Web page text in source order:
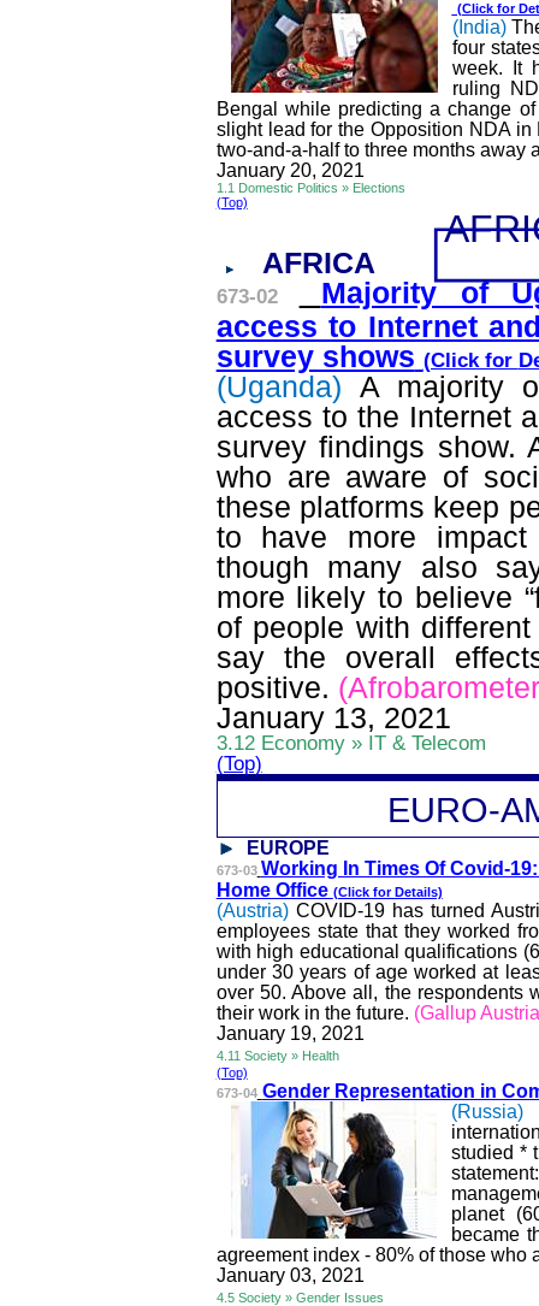
(Click for
(India)
four
week. It
ruling
Bengal while predicting a change
slight lead for the Opposition NDA
two-and-a-half to three months away
January 20, 2021
1.1 Domestic Politics » Elections
(Top)
AFRICA
673-02
Majority of
access to Internet
survey shows (Click for
(Uganda) A majority
access to the Internet
survey findings show.
who are aware of
these platforms keep
to have more
though many also
more likely to believe
of people with
say the overall
positive. (Afrobarometer
January 13, 2021
3.12 Economy » IT & Telecom
(Top)
EURO-A
EUROPE
673-03 Working In Times Of Covid-
Home Office (Click for Details)
(Austria) COVID-19 has turned
employees state that they worked
with high educational qualifications
under 30 years of age worked at
over 50. Above all, the respondents
their work in the future. (Gallup
January 19, 2021
4.11 Society » Health
(Top)
673-04 Gender Representation in
(Russia)
studied *
planet
became
agreement index - 80% of those who
January 03, 2021
4.5 Society » Gender Issues